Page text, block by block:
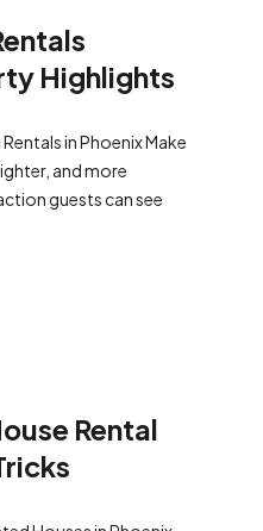
Highlights
in Phoenix Make
and more
guests can see
Rental